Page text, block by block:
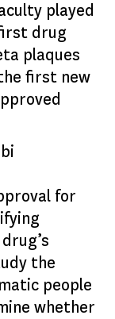
played
drug
plaques
first new
for
the
people
whether